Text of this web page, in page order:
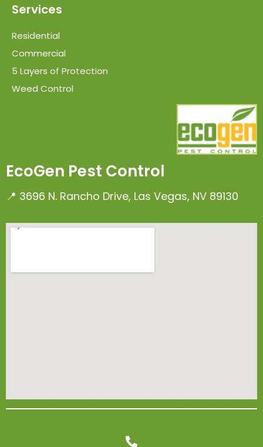
Services
Residential
Commercial
5 Layers of Protection
Weed Control
EcoGen Pest Control
📍 3696 N. Rancho Drive, Las Vegas, NV 89130